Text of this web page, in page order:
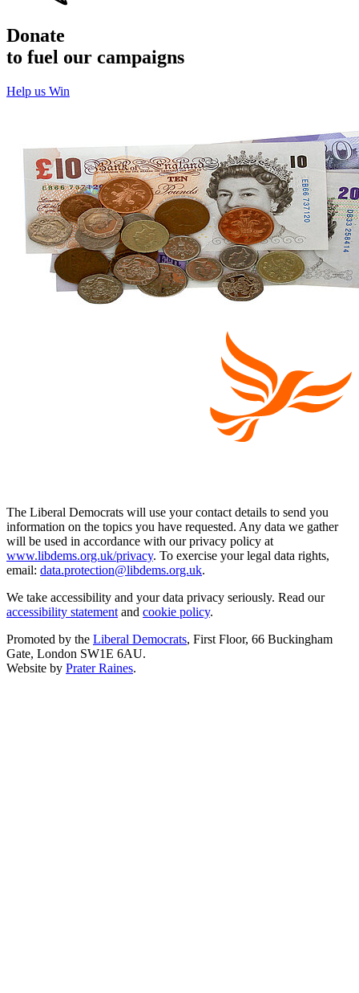
Donate
to fuel our campaigns
Help us Win
The Liberal Democrats will use your contact details to send you
information on the topics you have requested. Any data we gather
will be used in accordance with our privacy policy at
www.libdems.org.uk/privacy. To exercise your legal data rights,
email: data.protection@libdems.org.uk.
We take accessibility and your data privacy seriously. Read our
accessibility statement and cookie policy.
Promoted by the Liberal Democrats, First Floor, 66 Buckingham
Gate, London SW1E 6AU.
Website by Prater Raines.